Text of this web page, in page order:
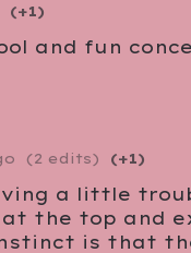
(+1)
and fun
(2 edits) (+1)
a little
the top and
is that